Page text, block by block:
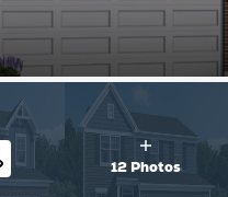
12 Photos